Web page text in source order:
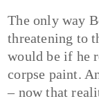
The only way
threatening to
would be if he
corpse paint.
– now that